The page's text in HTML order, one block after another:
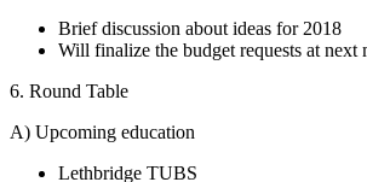
Brief discussion about ideas for 2018
Will finalize the budget requests at next
6. Round Table
A) Upcoming education
Lethbridge TUBS